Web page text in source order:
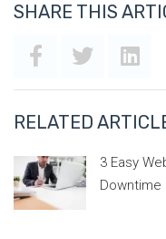
SHARE THIS
RELATED
3 Easy
Downtime